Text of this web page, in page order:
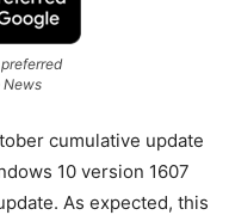
News
cumulative update
10 version 1607
As expected, this